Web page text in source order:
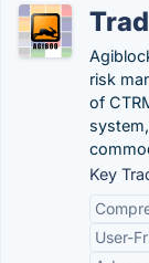
risk
of
Key
User-